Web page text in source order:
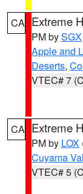
CA Extreme
PM bySGX
Apple and
Deserts,
VTEC# 7
CA Extreme
PM by LOX
Cuyama
VTEC# 5